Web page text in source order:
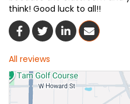
think! Good luck to all!!
Share On Facebook
Share On Twitter
Share On
Share
All reviews